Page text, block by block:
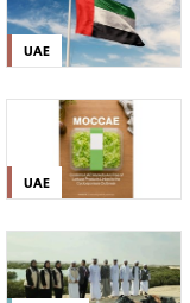
UAE
UAE